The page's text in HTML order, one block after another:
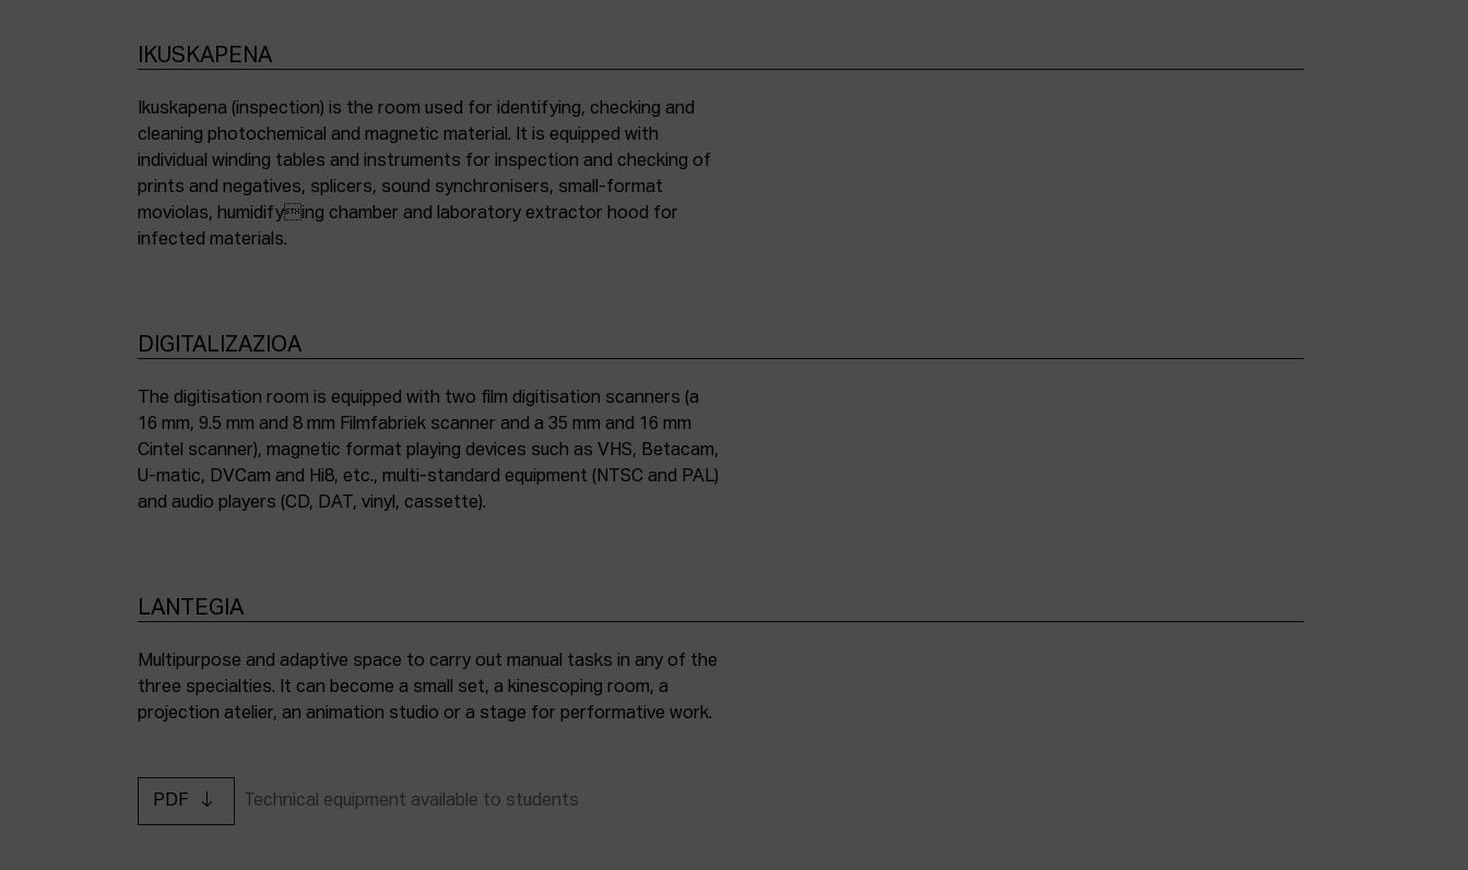
IKUSKAPENA
Ikuskapena (inspection) is the room used for identifying, checking and
cleaning photochemical and magnetic material. It is equipped with
individual winding tables and instruments for inspection and checking of
prints and negatives, splicers, sound synchronisers, small-format
moviolas, humidifying chamber and laboratory extractor hood for
infected materials.
DIGITALIZAZIOA
The digitisation room is equipped with two film digitisation scanners (a
16 mm, 9.5 mm and 8 mm Filmfabriek scanner and a 35 mm and 16 mm
Cintel scanner), magnetic format playing devices such as VHS, Betacam,
U-matic, DVCam and Hi8, etc., multi-standard equipment (NTSC and PAL)
and audio players (CD, DAT, vinyl, cassette).
LANTEGIA
Multipurpose and adaptive space to carry out manual tasks in any of the
three specialties. It can become a small set, a kinescoping room, a
projection atelier, an animation studio or a stage for performative work.
PDF Technical equipment available to students